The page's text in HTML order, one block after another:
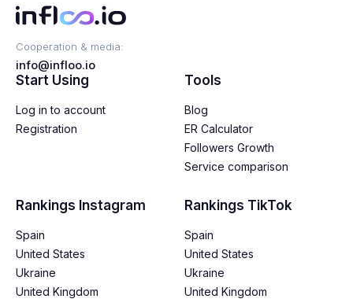
Cooperation & media:
info@infloo.io
Start Using
Log in to account
Registration
Tools
Blog
ER Calculator
Followers Growth
Service comparison
Rankings Instagram
Spain
United States
Ukraine
United Kingdom
Rankings TikTok
Spain
United States
Ukraine
United Kingdom